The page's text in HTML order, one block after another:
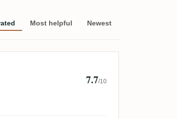
Most helpful Newest
7.7/10